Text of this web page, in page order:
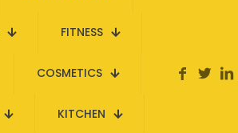
FITNESS
COSMETICS
KITCHEN